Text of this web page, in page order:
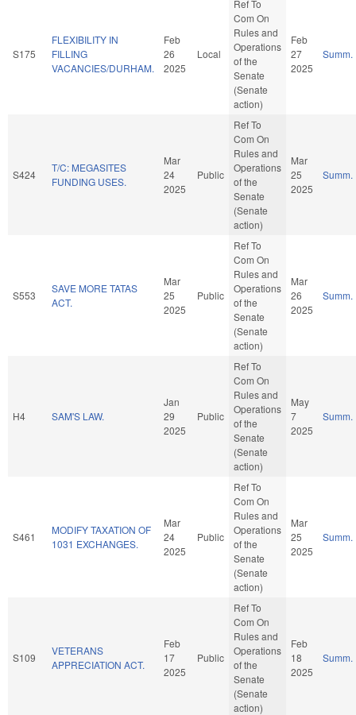
S175
FLEXIBILITY IN
FILLING
VACANCIES/DURHAM.
Feb
26
2025
Local
Ref To
Com On
Rules and
Operations
of the
Senate
(Senate
action)
Feb
27
2025
Summ.
S424
T/C: MEGASITES
FUNDING USES.
Mar
24
2025
Public
Ref To
Com On
Rules and
Operations
of the
Senate
(Senate
action)
Mar
25
2025
Summ.
S553
SAVE MORE TATAS
ACT.
Mar
25
2025
Public
Ref To
Com On
Rules and
Operations
of the
Senate
(Senate
action)
Mar
26
2025
Summ.
H4 SAM'S LAW.
Jan
29
2025
Public
Ref To
Com On
Rules and
Operations
of the
Senate
(Senate
action)
May
7
2025
Summ.
S461
MODIFY TAXATION OF
1031 EXCHANGES.
Mar
24
2025
Public
Ref To
Com On
Rules and
Operations
of the
Senate
(Senate
action)
Mar
25
2025
Summ.
S109
VETERANS
APPRECIATION ACT.
Feb
17
2025
Public
Ref To
Com On
Rules and
Operations
of the
Senate
(Senate
action)
Feb
18
2025
Summ.